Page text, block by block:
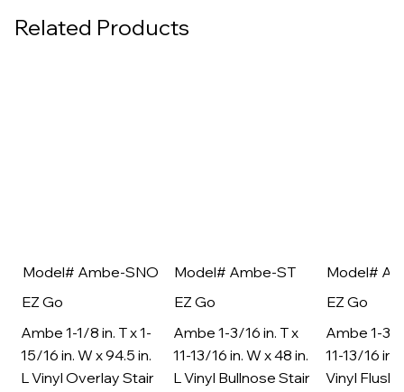
Related Products
Model# Ambe-SNO
EZ Go
Ambe 1-1/8 in. T x 1-
15/16 in. W x 94.5 in.
L Vinyl Overlay Stair
Model# Ambe-ST
EZ Go
Ambe 1-3/16 in. T x
11-13/16 in. W x 48 in.
L Vinyl Bullnose Stair
Model#
EZ Go
Ambe 1-3/
11-13/16 in.
Vinyl Flush